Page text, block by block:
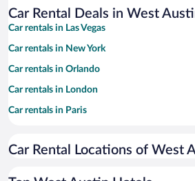
Car Rental Deals in West
Car rentals in Las Vegas
Car rentals in New York
Car rentals in Orlando
Car rentals in London
Car rentals in Paris
Car rentals in Miami
Car Rental Locations of West